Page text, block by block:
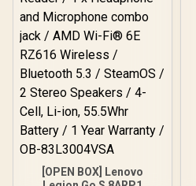
[OPEN BOX] Lenovo